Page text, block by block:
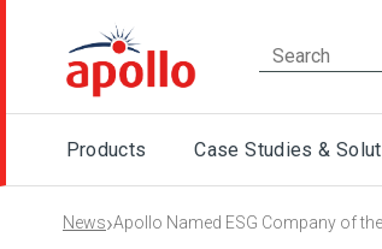
Products Case Studies &
News›Apollo Named ESG Company of